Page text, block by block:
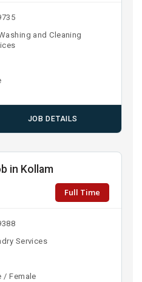
and Cleaning
JOB DETAILS
in Kollam
Full Time
Services
/ Female